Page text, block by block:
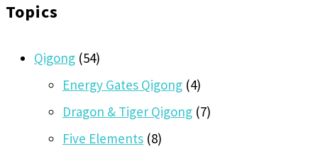
Topics
Qigong (54)
Energy Gates Qigong (4)
Dragon & Tiger Qigong (7)
Five Elements (8)